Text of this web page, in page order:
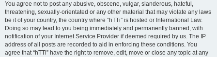
You agree not to post any abusive, obscene, vulgar, slanderous, hateful,
threatening, sexually-orientated or any other material that may violate any laws
be it of your country, the country where “hTTi” is hosted or International Law.
Doing so may lead to you being immediately and permanently banned, with
notification of your Internet Service Provider if deemed required by us. The IP
address of all posts are recorded to aid in enforcing these conditions. You
agree that “hTTi” have the right to remove, edit, move or close any topic at any